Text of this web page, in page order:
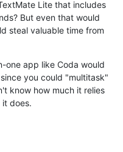
Lite that includes
But even that would
steal valuable time from
one app like Coda would
you could "multitask"
know how much it relies
it does.